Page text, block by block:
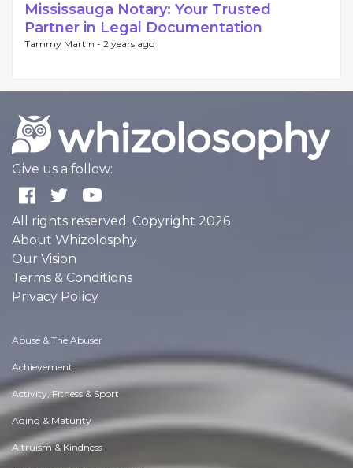
Mississauga Notary: Your Trusted
Partner in Legal Documentation
Tammy Martin - 2 years ago
Give us a follow:
All rights reserved. Copyright 2026
About Whizolosphy
Our Vision
Terms & Conditions
Privacy Policy
Abuse & The Abuser
Achievement
Activity, Fitness & Sport
Aging & Maturity
Altruism & Kindness